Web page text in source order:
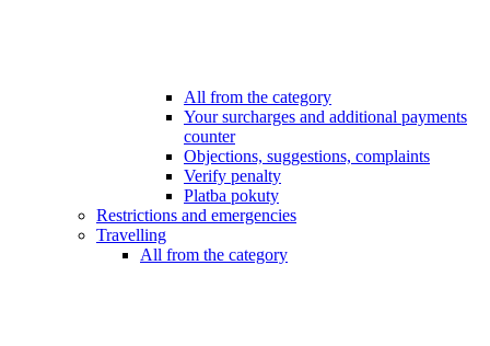
All from the category
Your surcharges and additional payments
counter
Objections, suggestions, complaints
Verify penalty
Platba pokuty
Restrictions and emergencies
Travelling
All from the category